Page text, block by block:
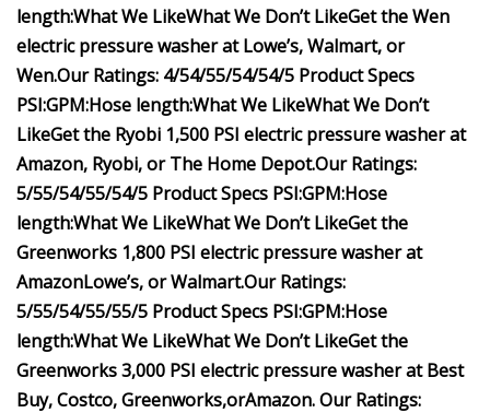
length:What We LikeWhat We Don’t LikeGet the Wen
electric pressure washer atLowe’s,Walmart, or
Wen.Our Ratings: 4/54/55/54/54/5 Product Specs
PSI:GPM:Hose length:What We LikeWhat We Don’t
LikeGet the Ryobi 1,500 PSI electric pressure washer at
Amazon, Ryobi, orThe Home Depot.Our Ratings:
5/55/54/55/54/5 Product Specs PSI:GPM:Hose
length:What We LikeWhat We Don’t LikeGet the
Greenworks 1,800 PSI electric pressure washer at
AmazonLowe’s, orWalmart.Our Ratings:
5/55/54/55/55/5 Product Specs PSI:GPM:Hose
length:What We LikeWhat We Don’t LikeGet the
Greenworks 3,000 PSI electric pressure washer atBest
Buy,Costco,Greenworks,orAmazon.Our Ratings: